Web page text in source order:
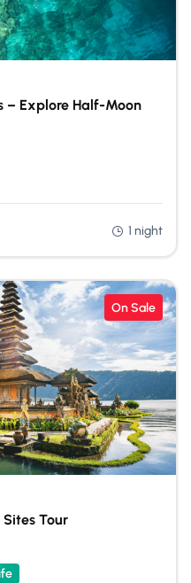
– Explore Half-Moon
1 night
On Sale
Tour